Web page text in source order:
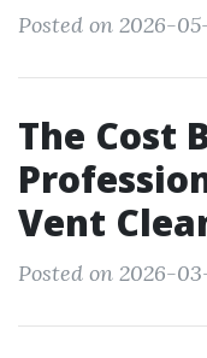
Posted on 2026-
The Cost
Vent
Posted on 2026-